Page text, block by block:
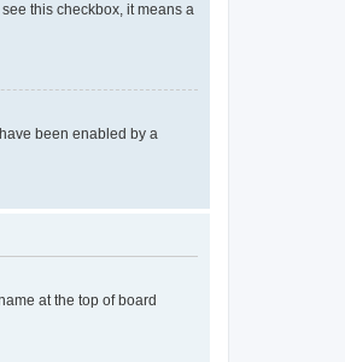
this checkbox, it means a
been enabled by a
at the top of board